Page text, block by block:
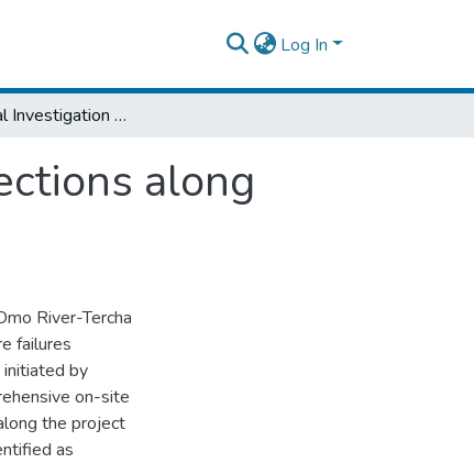
Log In
Geotechnical Investigation of some Failed Sections along Omo River-Tercha Road Project
along
River-Tercha
failures
by
on-site
the project
as